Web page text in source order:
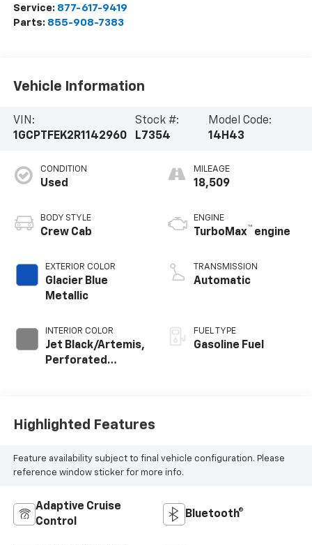
Service: 877-617-9419
Parts: 855-908-7383
Vehicle Information
VIN:
1GCPTFEK2R1142960
Stock #:
L7354
Model Code:
14H43
CONDITION
Used
BODY STYLE
Crew Cab
EXTERIOR COLOR
Glacier Blue
Metallic
INTERIOR COLOR
Jet Black/Artemis,
Perforated
MILEAGE
18,509
ENGINE
TurboMax™ engine
TRANSMISSION
Automatic
FUEL TYPE
Gasoline Fuel
Highlighted Features
Feature availability subject to final vehicle configuration. Please
reference window sticker for more info.
Adaptive Cruise
Control
Bluetooth®